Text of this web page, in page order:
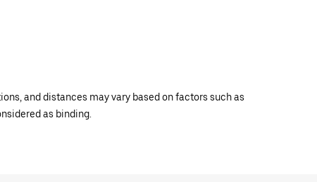
and distances may vary based on factors such as
as binding.